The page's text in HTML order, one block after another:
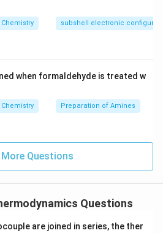
Chemistry subshell electronic
when formaldehyde is treated w
Chemistry Preparation of Amines
More Questions
Questions
are joined in series, the ther